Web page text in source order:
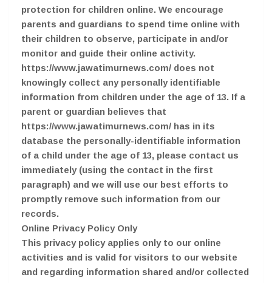
protection for children online. We encourage
parents and guardians to spend time online with
their children to observe, participate in and/or
monitor and guide their online activity.
https://www.jawatimurnews.com/ does not
knowingly collect any personally identifiable
information from children under the age of 13. If a
parent or guardian believes that
https://www.jawatimurnews.com/ has in its
database the personally-identifiable information
of a child under the age of 13, please contact us
immediately (using the contact in the first
paragraph) and we will use our best efforts to
promptly remove such information from our
records.
Online Privacy Policy Only
This privacy policy applies only to our online
activities and is valid for visitors to our website
and regarding information shared and/or collected